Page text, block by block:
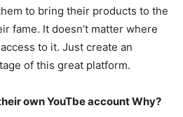
to bring their products to the
fame. It doesn’t matter where
to it. Just create an
of this great platform.
own YouTbe account Why?